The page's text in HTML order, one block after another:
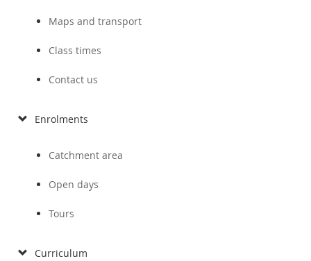
Maps and transport
Class times
Contact us
Enrolments
Catchment area
Open days
Tours
Curriculum